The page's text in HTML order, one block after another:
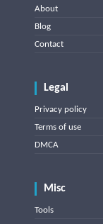
About
Blog
Contact
Legal
Privacy policy
Terms of use
DMCA
Misc
Tools